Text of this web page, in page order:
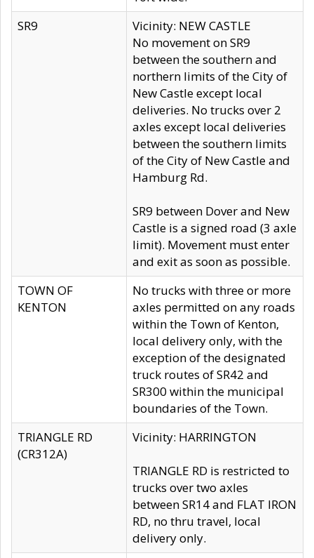
SR9
Vicinity: NEW CASTLE
No movement on SR9
between the southern and
northern limits of the City of
New Castle except local
deliveries. No trucks over 2
axles except local deliveries
between the southern limits
of the City of New Castle and
Hamburg Rd.
SR9 between Dover and New
Castle is a signed road (3 axle
limit). Movement must enter
and exit as soon as possible.
TOWN OF
KENTON
No trucks with three or more
axles permitted on any roads
within the Town of Kenton,
local delivery only, with the
exception of the designated
truck routes of SR42 and
SR300 within the municipal
boundaries of the Town.
TRIANGLE RD
(CR312A)
Vicinity: HARRINGTON
TRIANGLE RD is restricted to
trucks over two axles
between SR14 and FLAT IRON
RD, no thru travel, local
delivery only.